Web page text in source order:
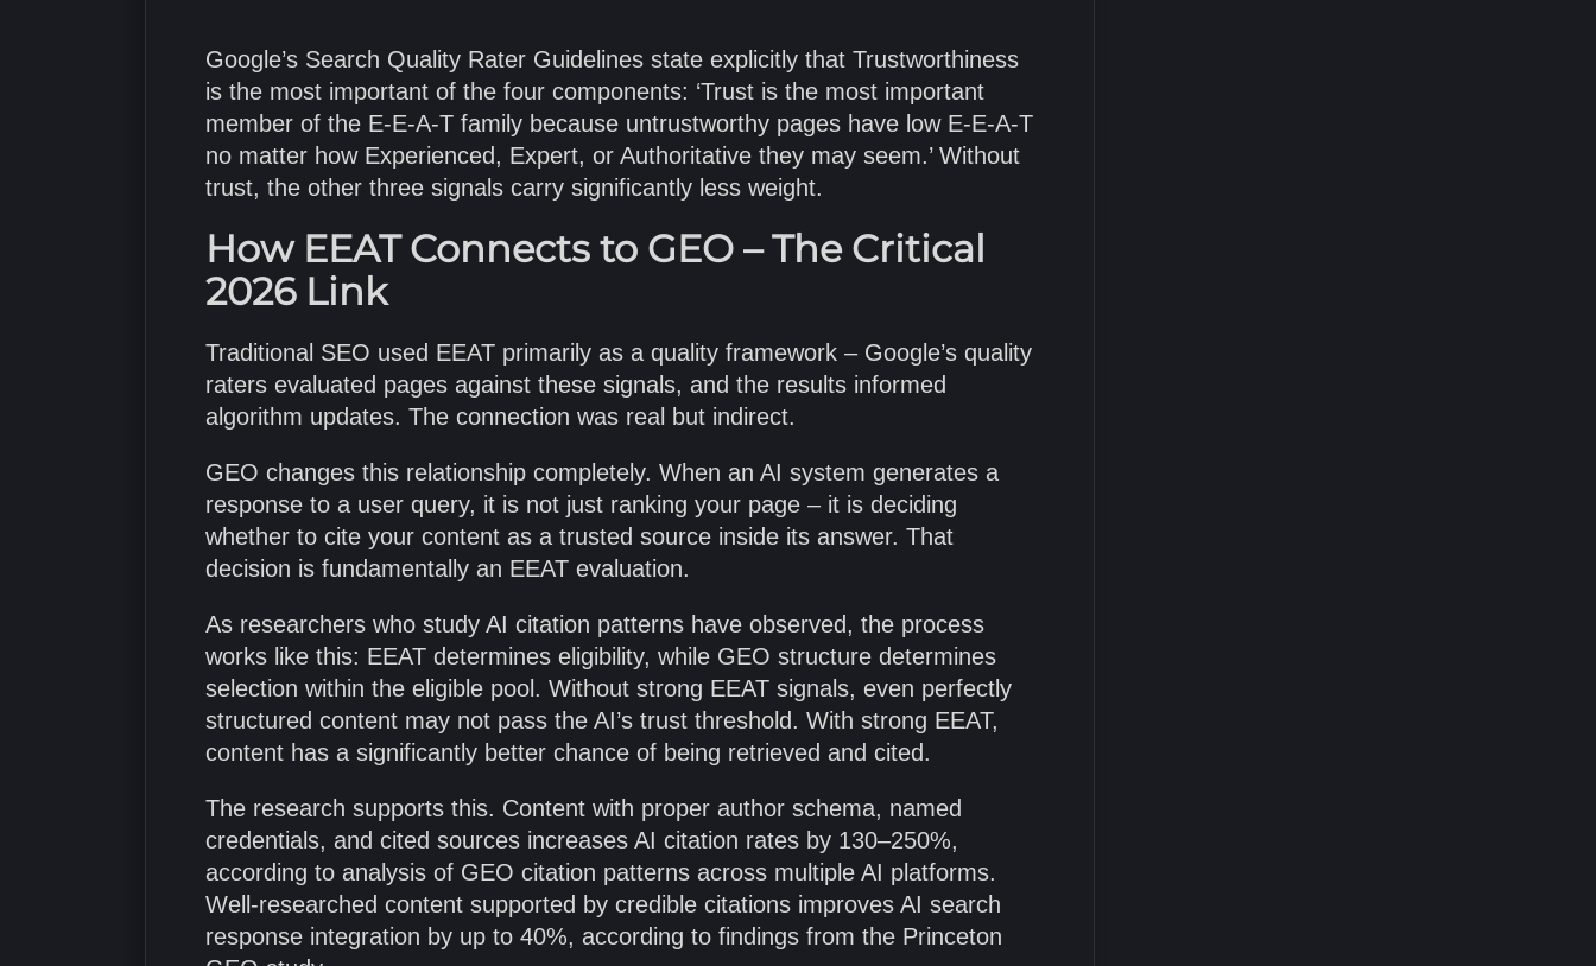
Google’s Search Quality Rater Guidelines state explicitly that Trustworthiness
is the most important of the four components: ‘Trust is the most important
member of the E-E-A-T family because untrustworthy pages have low E-E-A-T
no matter how Experienced, Expert, or Authoritative they may seem.’ Without
trust, the other three signals carry significantly less weight.
How EEAT Connects to GEO – The Critical
2026 Link
Traditional SEO used EEAT primarily as a quality framework – Google’s quality
raters evaluated pages against these signals, and the results informed
algorithm updates. The connection was real but indirect.
GEO changes this relationship completely. When an AI system generates a
response to a user query, it is not just ranking your page – it is deciding
whether to cite your content as a trusted source inside its answer. That
decision is fundamentally an EEAT evaluation.
As researchers who study AI citation patterns have observed, the process
works like this: EEAT determines eligibility, while GEO structure determines
selection within the eligible pool. Without strong EEAT signals, even perfectly
structured content may not pass the AI’s trust threshold. With strong EEAT,
content has a significantly better chance of being retrieved and cited.
The research supports this. Content with proper author schema, named
credentials, and cited sources increases AI citation rates by 130–250%,
according to analysis of GEO citation patterns across multiple AI platforms.
Well-researched content supported by credible citations improves AI search
response integration by up to 40%, according to findings from the Princeton